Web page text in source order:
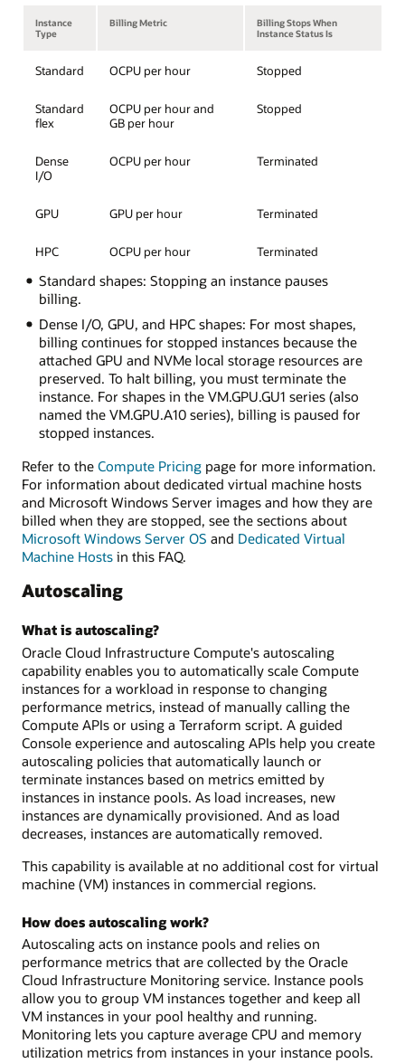
Instance
Type
Billing Metric
Billing Stops When
Instance Status Is
Standard OCPU per hour Stopped
Standard
flex
OCPU per hour and
GB per hour
Stopped
Dense
I/O
OCPU per hour Terminated
GPU GPU per hour Terminated
HPC OCPU per hour Terminated
Standard shapes: Stopping an instance pauses
billing.
Dense I/O, GPU, and HPC shapes: For most shapes,
billing continues for stopped instances because the
attached GPU and NVMe local storage resources are
preserved. To halt billing, you must terminate the
instance. For shapes in the VM.GPU.GU1 series (also
named the VM.GPU.A10 series), billing is paused for
stopped instances.
Refer to the Compute Pricing page for more information.
For information about dedicated virtual machine hosts
and Microsoft Windows Server images and how they are
billed when they are stopped, see the sections about
Microsoft Windows Server OS and Dedicated Virtual
Machine Hosts in this FAQ.
Autoscaling
What is autoscaling?
Oracle Cloud Infrastructure Compute's autoscaling
capability enables you to automatically scale Compute
instances for a workload in response to changing
performance metrics, instead of manually calling the
Compute APIs or using a Terraform script. A guided
Console experience and autoscaling APIs help you create
autoscaling policies that automatically launch or
terminate instances based on metrics emitted by
instances in instance pools. As load increases, new
instances are dynamically provisioned. And as load
decreases, instances are automatically removed.
This capability is available at no additional cost for virtual
machine (VM) instances in commercial regions.
How does autoscaling work?
Autoscaling acts on instance pools and relies on
performance metrics that are collected by the Oracle
Cloud Infrastructure Monitoring service. Instance pools
allow you to group VM instances together and keep all
VM instances in your pool healthy and running.
Monitoring lets you capture average CPU and memory
utilization metrics from instances in your instance pools.